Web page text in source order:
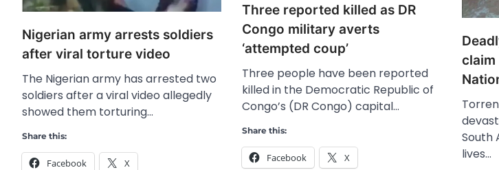
Nigerian army arrests soldiers
after viral torture video
The Nigerian army has arrested two
soldiers after a viral video allegedly
showed them torturing…
Share this:
Facebook X
Three reported killed as DR
Congo military averts
‘attempted coup’
Three people have been reported
killed in the Democratic Republic of
Congo’s (DR Congo) capital…
Share this:
Facebook X
claim
South
lives…